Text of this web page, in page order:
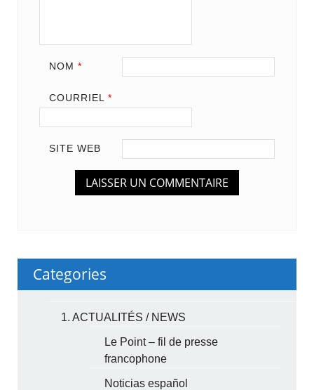
NOM *
COURRIEL *
SITE WEB
Categories
1. ACTUALITÉS / NEWS
Le Point – fil de presse
francophone
Noticias español